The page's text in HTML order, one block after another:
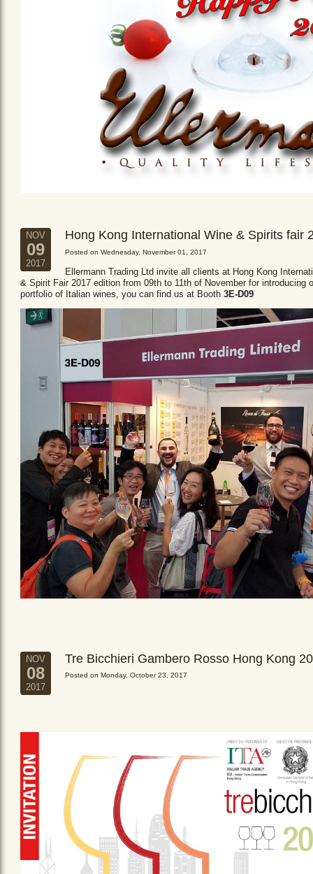
NOV
09
2017
Hong Kong International Wine & Spirits fair
Posted on Wednesday, November 01, 2017
Ellermann Trading Ltd invite all clients at Hong Kong
& Spirit Fair 2017 edition from 09th to 11th of November for introducing
portfolio of Italian wines, you can find us at Booth 3E-D09
NOV
08
2017
Tre Bicchieri Gambero Rosso Hong Kong
Posted on Monday, October 23, 2017